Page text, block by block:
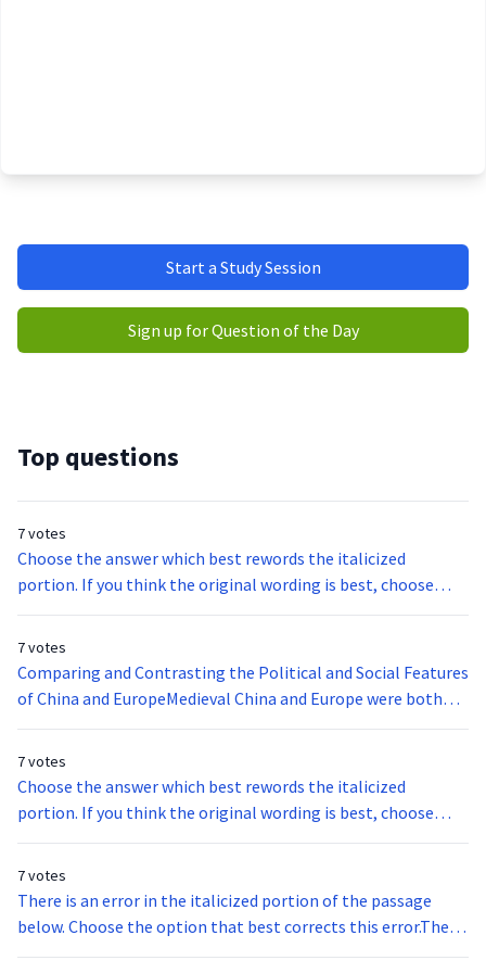
Start a Study Session
Sign up for Question of the Day
Top questions
7 votes
Choose the answer which best rewords the italicized
portion. If you think the original wording is best, choose
option A.By 1945, the United States became concerned
started supporting the french colonization of Vietnam.
7 votes
Comparing and Contrasting the Political and Social Features
of China and EuropeMedieval China and Europe were both
impressive entities that provide elaborate model of the
expansive disparities from the plague, while only China
suffered at the hands of the Mongols. Nonetheless, the
fifteenth century was a time of reconstruction for both
in their relentless efforts to recapture the spotlight; such
efforts created two expansive domains that shared some
political and social features, yet remained distinctly
different in other areas. China definite has the upper hand
7 votes
Choose the answer which best rewords the italicized
portion. If you think the original wording is best, choose
option A.Palladium mining is an intricate process because it
7 votes
There is an error in the italicized portion of the passage
below. Choose the option that best corrects this error.The
extreme temperatures in Death Valley can adversely effect